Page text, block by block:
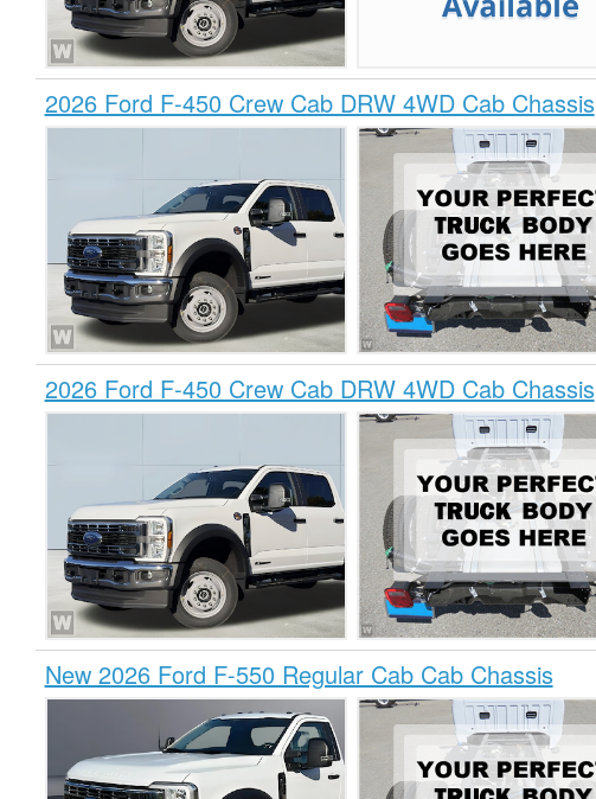
2026 Ford F-450 Crew Cab DRW 4WD Cab Chassis
2026 Ford F-450 Crew Cab DRW 4WD Cab Chassis
New 2026 Ford F-550 Regular Cab Cab Chassis